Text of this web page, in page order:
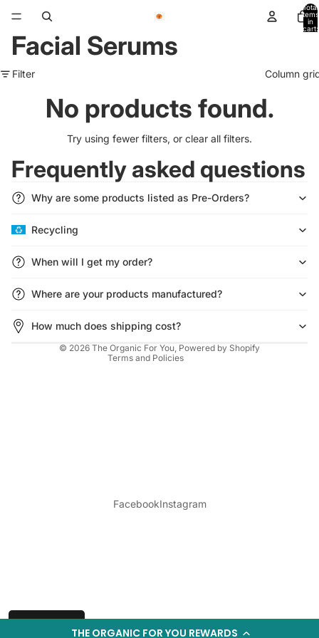
THE ORGANIC FOR YOU REWARDS
Total
items
in
cart:
Facial Serums
Filter Column
No products found.
Try using fewer filters, or clear all filters.
Frequently asked questions
Why are some products listed as Pre-Orders?
Recycling
When will I get my order?
Where are your products manufactured?
How much does shipping cost?
© 2026 The Organic For You Powered by Shopify
Terms and Policies
Refund policy
Shipping policy
Cancellation policy
FacebookInstagram
Log in to your account to add products to your